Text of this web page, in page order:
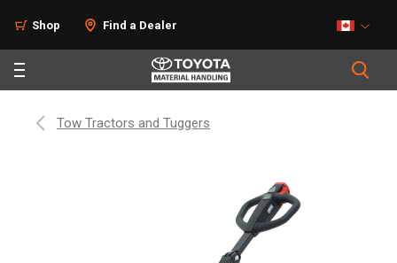
Shop Find a Dealer
Tow Tractors and Tuggers